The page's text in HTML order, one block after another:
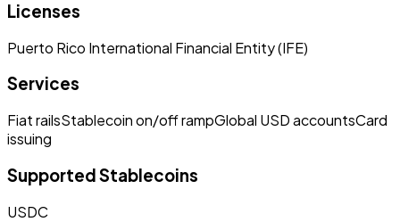
Licenses
Puerto Rico International Financial Entity (IFE)
Services
Fiat railsStablecoin on/off rampGlobal USD accountsCard
issuing
Supported Stablecoins
USDC